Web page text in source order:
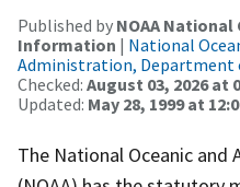
Published by NOAA
Information | National
Administration, Department
Checked: August 03, 2026 at
Updated: May 28, 1999 at
The National Oceanic